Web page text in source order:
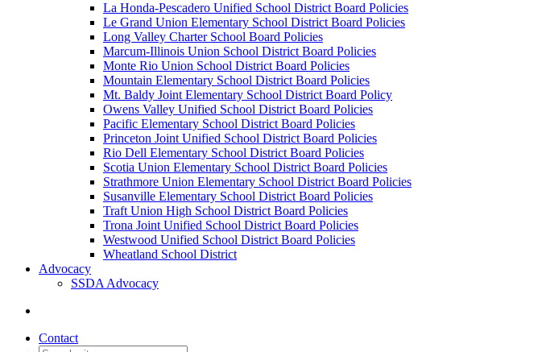
La Honda-Pescadero Unified School District Board Policies
Le Grand Union Elementary School District Board Policies
Long Valley Charter School Board Policies
Marcum-Illinois Union School District Board Policies
Monte Rio Union School District Board Policies
Mountain Elementary School District Board Policies
Mt. Baldy Joint Elementary School District Board Policy
Owens Valley Unified School District Board Policies
Pacific Elementary School District Board Policies
Princeton Joint Unified School District Board Policies
Rio Dell Elementary School District Board Policies
Scotia Union Elementary School District Board Policies
Strathmore Union Elementary School District Board Policies
Susanville Elementary School District Board Policies
Traft Union High School District Board Policies
Trona Joint Unified School District Board Policies
Westwood Unified School District Board Policies
Wheatland School District
Advocacy
SSDA Advocacy
Contact